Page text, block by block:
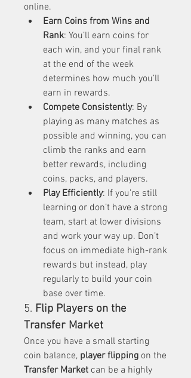
online.
Earn Coins from Wins and
Rank: You’ll earn coins for
each win, and your final rank
at the end of the week
determines how much you’ll
earn in rewards.
Compete Consistently: By
playing as many matches as
possible and winning, you can
climb the ranks and earn
better rewards, including
coins, packs, and players.
Play Efficiently: If you're still
learning or don’t have a strong
team, start at lower divisions
and work your way up. Don’t
focus on immediate high-rank
rewards but instead, play
regularly to build your coin
base over time.
5. Flip Players on the
Transfer Market
Once you have a small starting
coin balance, player flipping
Transfer Market can be a highly